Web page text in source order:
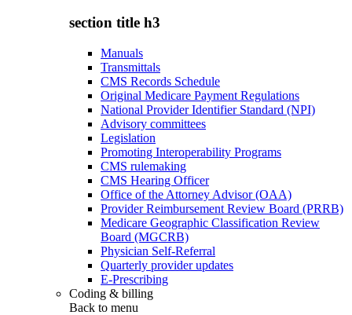
section title h3
Manuals
Transmittals
CMS Records Schedule
Original Medicare Payment Regulations
National Provider Identifier Standard (NPI)
Advisory committees
Legislation
Promoting Interoperability Programs
CMS rulemaking
CMS Hearing Officer
Office of the Attorney Advisor (OAA)
Provider Reimbursement Review Board (PRRB)
Medicare Geographic Classification Review
Board (MGCRB)
Physician Self-Referral
Quarterly provider updates
E-Prescribing
Coding & billing
Back to menu